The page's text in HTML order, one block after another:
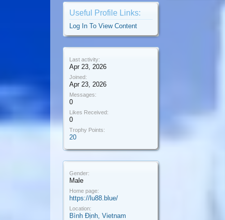
Useful Profile Links:
Log In To View Content
Last activity:
Apr 23, 2026
Joined:
Apr 23, 2026
Messages:
0
Likes Received:
0
Trophy Points:
20
Gender:
Male
Home page:
https://lu88.blue/
Location:
Bình Định, Vietnam